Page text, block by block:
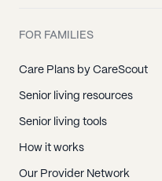
FOR FAMILIES
Care Plans by CareScout
Senior living resources
Senior living tools
How it works
Our Provider Network